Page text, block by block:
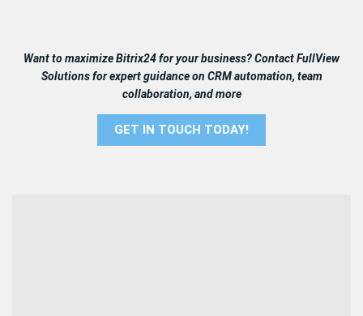
Want to maximize Bitrix24 for your business? Contact FullView
Solutions for expert guidance on CRM automation, team
collaboration, and more
GET IN TOUCH TODAY!